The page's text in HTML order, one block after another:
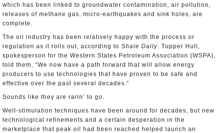
which has been linked to groundwater contamination, air pollution,
releases of methane gas, micro-earthquakes and sink holes, are
complete.
The oil industry has been relatively happy with the process or
regulation as it rolls out, according to Shale Daily. Tupper Hull,
spokesperson for the Western States Petroleum Association (WSPA),
told them, “We now have a path forward that will allow energy
producers to use technologies that have proven to be safe and
effective over the past several decades.”
Sounds like they are rarin’ to go.
Well-stimulation techniques have been around for decades, but new
technological refinements and a certain desperation in the
marketplace that peak oil had been reached helped launch an